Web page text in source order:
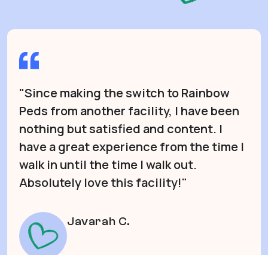
"Since making the switch to Rainbow
Peds from another facility, I have been
nothing but satisfied and content. I
have a great experience from the time I
walk in until the time I walk out.
Absolutely love this facility!"
Javarah C.